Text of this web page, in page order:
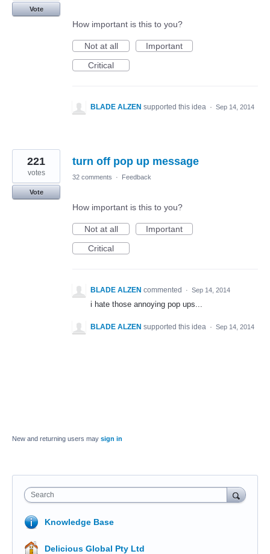
Vote
How important is this to you?
Not at all
Important
Critical
BLADE ALZEN supported this idea · Sep 14, 2014
turn off pop up message
221
votes
Vote
32 comments · Feedback
How important is this to you?
Not at all
Important
Critical
BLADE ALZEN commented · Sep 14, 2014
i hate those annoying pop ups...
BLADE ALZEN supported this idea · Sep 14, 2014
New and returning users may sign in
Search
Knowledge Base
Delicious Global Pty Ltd